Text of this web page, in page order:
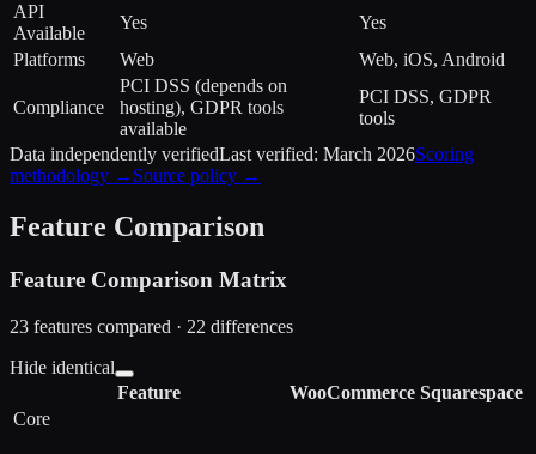
API
Available
Yes
Yes
Platforms
Web Web, iOS, Android
Compliance
PCI DSS (depends on
hosting), GDPR tools
available
PCI DSS, GDPR
tools
Data independently verifiedLast verified: March 2026Scoring
methodology → Source policy →
Feature Comparison
Feature Comparison Matrix
23 features compared · 22 differences
Hide identical
Feature
WooCommerce Squarespace
Core